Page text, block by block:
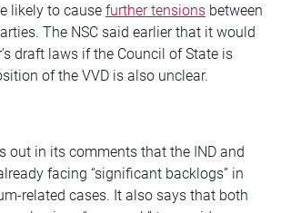
likely to cause further tensions between
The NSC said earlier that it would
draft laws if the Council of State is
of the VVD is also unclear.
out in its comments that the IND and
facing “significant backlogs” in
related cases. It also says that both